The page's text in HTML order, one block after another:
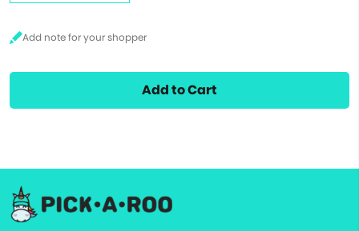
Add to Cart